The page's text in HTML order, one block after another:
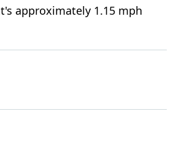
approximately 1.15 mph